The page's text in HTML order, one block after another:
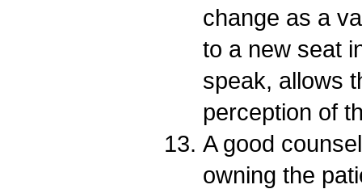
change as a
to a new seat
speak, allows
perception of
A good
owning the